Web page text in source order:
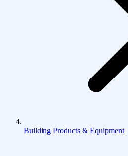
Building Products & Equipment